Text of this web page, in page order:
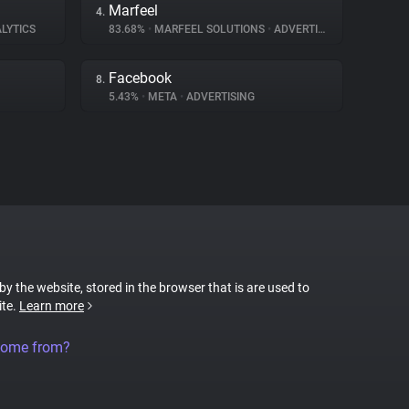
4. Marfeel
83.68% • MARFEEL SOLUTIONS • ADVERTISING
8. Facebook
5.43% • META • ADVERTISING
the website, stored in the browser that is are used to
Learn more
from?